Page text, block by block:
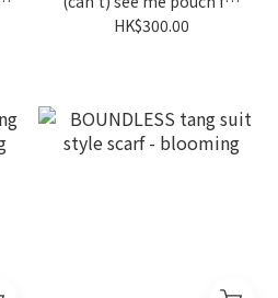
wheelchairs - blooming
HK$300.00